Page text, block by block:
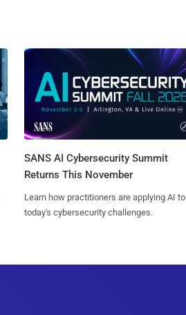
SANS AI Cybersecurity Summit
Returns This November
Learn how practitioners are applying AI to
today's cybersecurity challenges.